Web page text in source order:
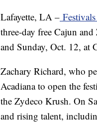
Lafayette, LA –
three-day free Cajun
and Sunday, Oct. 12, at
Zachary Richard, who
Acadiana to open the
the Zydeco Krush. On
and rising talent,